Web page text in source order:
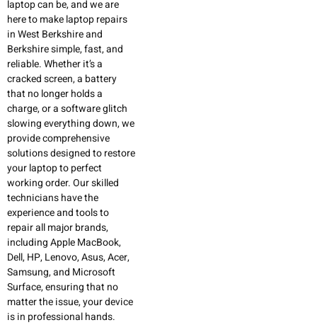
laptop can be, and we are
here to make laptop repairs
in West Berkshire and
Berkshire simple, fast, and
reliable. Whether it’s a
cracked screen, a battery
that no longer holds a
charge, or a software glitch
slowing everything down, we
provide comprehensive
solutions designed to restore
your laptop to perfect
working order. Our skilled
technicians have the
experience and tools to
repair all major brands,
including Apple MacBook,
Dell, HP, Lenovo, Asus, Acer,
Samsung, and Microsoft
Surface, ensuring that no
matter the issue, your device
is in professional hands.